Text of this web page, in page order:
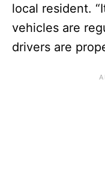
local resident.
vehicles are
drivers are